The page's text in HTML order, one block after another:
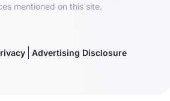
mentioned on this site.
Advertising Disclosure